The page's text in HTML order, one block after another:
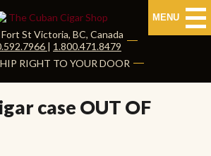
MENU
HOME
CUBAN CIGARS
St Victoria, BC, Canada
| 1.800.471.8479
RIGHT TO YOUR DOOR
case OUT OF